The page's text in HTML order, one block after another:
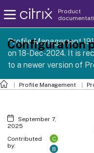
Product
Profile Management
on 18-Dec-2024. It is
to a newer version of
Profile Management
Configuration
September 7,
2025
Contributed
by:
C
B